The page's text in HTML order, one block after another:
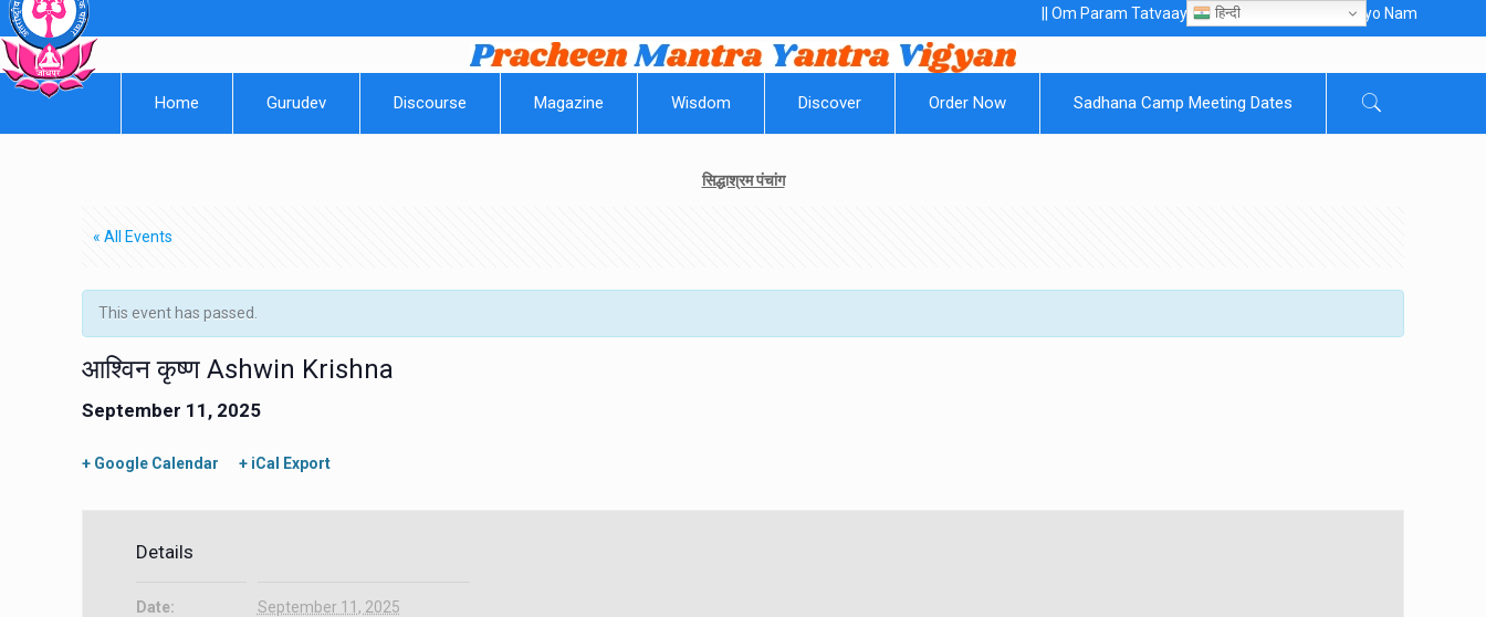
|| Om Param Tatvaaye Naarayanaaye Gurubhayo NamaH ||
Home Gurudev Discourse Magazine Wisdom Discover Order Now Sadhana Camp Meeting Dates
सिद्धाश्रम पंचांग
« All Events
This event has passed.
आश्विन कृष्ण Ashwin Krishna
September 11, 2025
+ Google Calendar + iCal Export
Details
Date: September 11, 2025
हिन्दी